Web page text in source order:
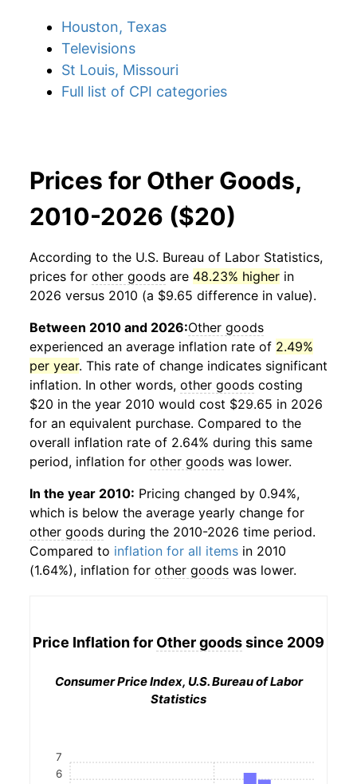
Houston, Texas
Televisions
St Louis, Missouri
Full list of CPI categories
Prices for Other Goods,
2010-2026 ($20)
According to the U.S. Bureau of Labor Statistics,
prices for other goods are 48.23% higher in
2026 versus 2010 (a $9.65 difference in value).
Between 2010 and 2026:Other goods
experienced an average inflation rate of 2.49%
per year. This rate of change indicates significant
inflation. In other words, other goods costing
$20 in the year 2010 would cost $29.65 in 2026
for an equivalent purchase. Compared to the
overall inflation rate of 2.64% during this same
period, inflation for other goods was lower.
In the year 2010: Pricing changed by 0.94%,
which is below the average yearly change for
other goods during the 2010-2026 time period.
Compared to inflation for all items in 2010
(1.64%), inflation for other goods was lower.
Price Inflation for Other goodssince 2009
Consumer Price Index, U.S. Bureau of Labor
Statistics
6
7